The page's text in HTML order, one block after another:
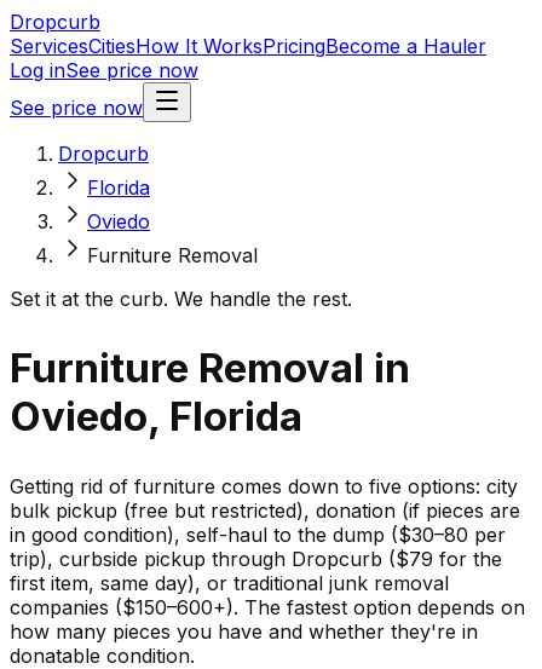
Dropcurb
ServicesCitiesHow It WorksPricingBecome a Hauler
Log inSee price now
See price now
Dropcurb
Florida
Oviedo
Furniture Removal
Set it at the curb. We handle the rest.
Furniture Removal in
Oviedo, Florida
Getting rid of furniture comes down to five options: city
bulk pickup (free but restricted), donation (if pieces are
in good condition), self-haul to the dump ($30–80 per
trip), curbside pickup through Dropcurb ($79 for the
first item, same day), or traditional junk removal
companies ($150–600+). The fastest option depends on
how many pieces you have and whether they're in
donatable condition.